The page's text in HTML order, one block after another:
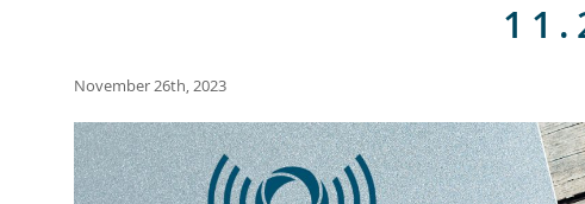
November 26th, 2023